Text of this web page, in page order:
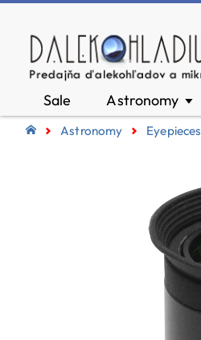
Sale Astronomy ▼
Astronomy Eyepieces